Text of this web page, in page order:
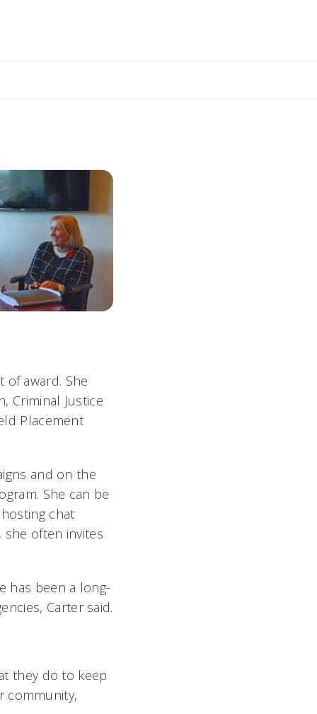
award. She
Criminal Justice
Placement
and on the
She can be
chat
often invites
has been a long-
Carter said.
they do to keep